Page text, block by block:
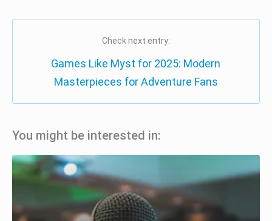
Check next entry:
Games Like Myst for 2025: Modern
Masterpieces for Adventure Fans
You might be interested in: